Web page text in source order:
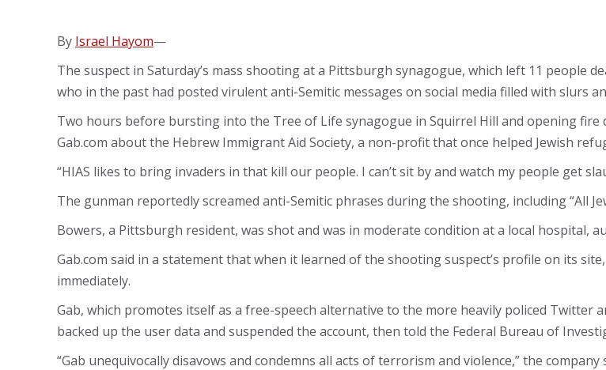
By Israel Hayom—
The suspect in Saturday’s mass shooting at a Pittsburgh synagogue, which left 11 people
who in the past had posted virulent anti-Semitic messages on social media filled with slurs
Two hours before bursting into the Tree of Life synagogue in Squirrel Hill and opening
Gab.com about the Hebrew Immigrant Aid Society, a non-profit that once helped Jewish
“HIAS likes to bring invaders in that kill our people. I can’t sit by and watch my people get
The gunman reportedly screamed anti-Semitic phrases during the shooting, including “All
Bowers, a Pittsburgh resident, was shot and was in moderate condition at a local hospital,
Gab.com said in a statement that when it learned of the shooting suspect’s profile on its
immediately.
Gab, which promotes itself as a free-speech alternative to the more heavily policed
backed up the user data and suspended the account, then told the Federal Bureau of
“Gab unequivocally disavows and condemns all acts of terrorism and violence,” the company